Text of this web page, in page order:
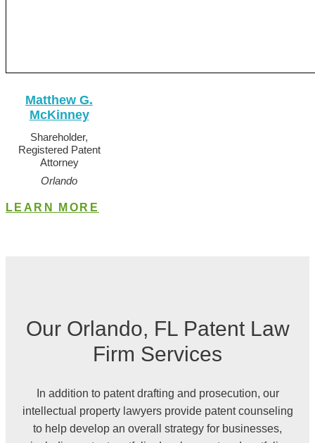
Matthew G.
McKinney
Shareholder,
Registered Patent
Attorney
Orlando
LEARN MORE
Our Orlando, FL Patent Law
Firm Services
In addition to patent drafting and prosecution, our
intellectual property lawyers provide patent counseling
to help develop an overall strategy for businesses,